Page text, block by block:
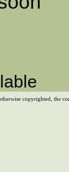
copyrighted, the